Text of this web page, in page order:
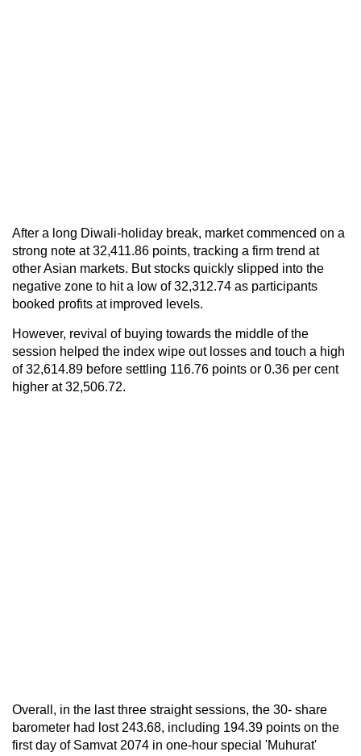
After a long Diwali-holiday break, market commenced on a
strong note at 32,411.86 points, tracking a firm trend at
other Asian markets. But stocks quickly slipped into the
negative zone to hit a low of 32,312.74 as participants
booked profits at improved levels.
However, revival of buying towards the middle of the
session helped the index wipe out losses and touch a high
of 32,614.89 before settling 116.76 points or 0.36 per cent
higher at 32,506.72.
Overall, in the last three straight sessions, the 30- share
barometer had lost 243.68, including 194.39 points on the
first day of Samvat 2074 in one-hour special 'Muhurat'